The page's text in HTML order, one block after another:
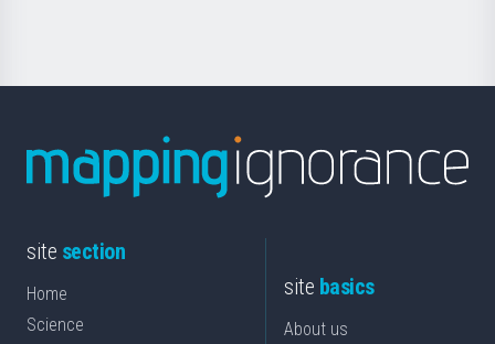
site section
Home
Science
site basics
About us